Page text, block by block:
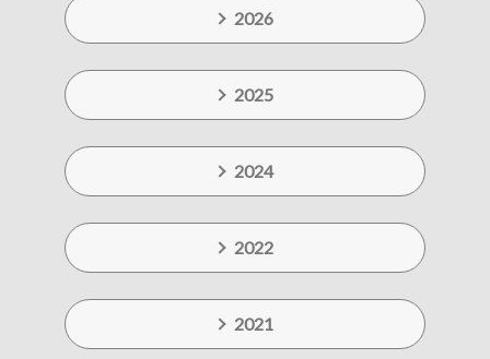
2026
2025
2024
2022
2021